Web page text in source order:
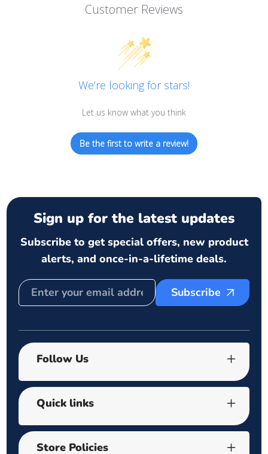
Customer Reviews
We’re looking for stars!
Let us know what you think
Be the first to write a review!
Sign up for the latest updates
Subscribe to get special offers, new product
alerts, and once-in-a-lifetime deals.
Subscribe
Follow Us
Quick links
Store Policies